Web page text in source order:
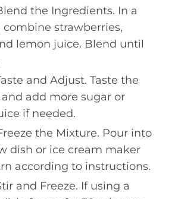
the Ingredients. In a
combine strawberries,
lemon juice. Blend until
and Adjust. Taste the
add more sugar or
if needed.
the Mixture. Pour into
dish or ice cream maker
according to instructions.
and Freeze. If using a